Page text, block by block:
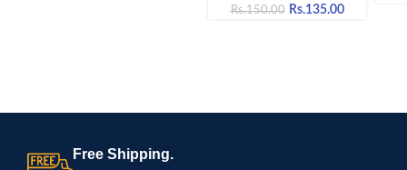
Rs.150.00 Rs.135.00
Free Shipping.